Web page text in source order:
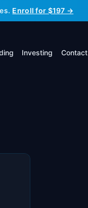
Enroll for $197 →
Investing Contact